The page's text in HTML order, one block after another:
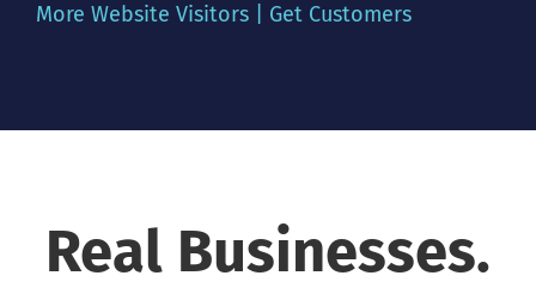
More Website Visitors | Get Customers
Real Businesses.